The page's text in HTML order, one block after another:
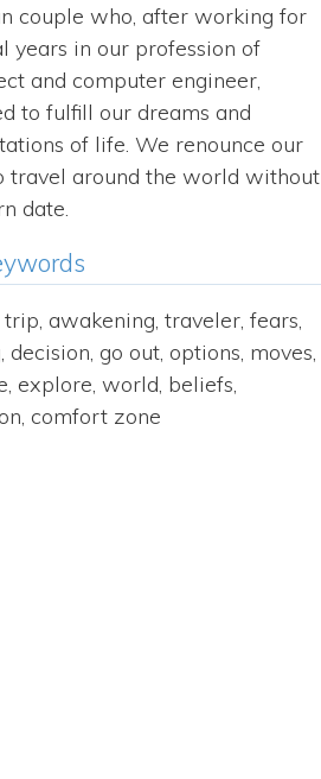
couple who, after working for
years in our profession of
and computer engineer,
to fulfill our dreams and
of life. We renounce our
travel around the world without
date.
awakening, traveler, fears,
decision, go out, options, moves,
explore, world, beliefs,
comfort zone